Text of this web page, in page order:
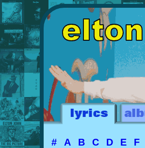
# A B C D E F